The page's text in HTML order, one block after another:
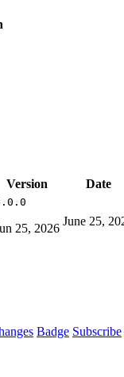
Version Date
25, 2026
June 25,
Badge Subscribe